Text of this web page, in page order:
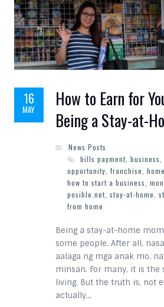
16
MAY
How to Earn for
Being a Stay-at-
News Posts
bills payment, business
opportunity franchise
how to start a business
posible.net, stay-at-home
from home
Being a stay-at-home
some people. After all,
aalaga ng mga anak mo,
minsan. For many, it is the
living. But the truth is, not
actually…